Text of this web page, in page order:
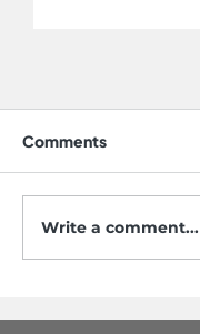
Comments
Write a comment...